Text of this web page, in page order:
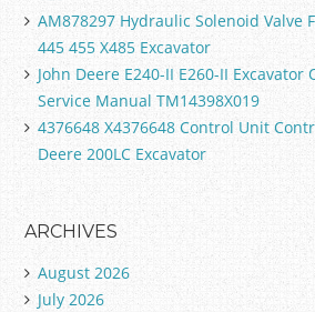
AM878297 Hydraulic Solenoid Valve
445 455 X485 Excavator
John Deere E240-II E260-II
Service Manual TM14398X019
4376648 X4376648 Control Unit
Deere 200LC Excavator
ARCHIVES
August 2026
July 2026